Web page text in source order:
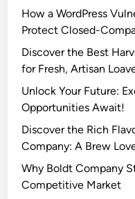
How a WordPress
Protect Closed-
Discover the Best
for Fresh, Artisan
Unlock Your Future:
Opportunities Await!
Discover the Rich
Company: A Brew
Why Boldt Company
Competitive Market